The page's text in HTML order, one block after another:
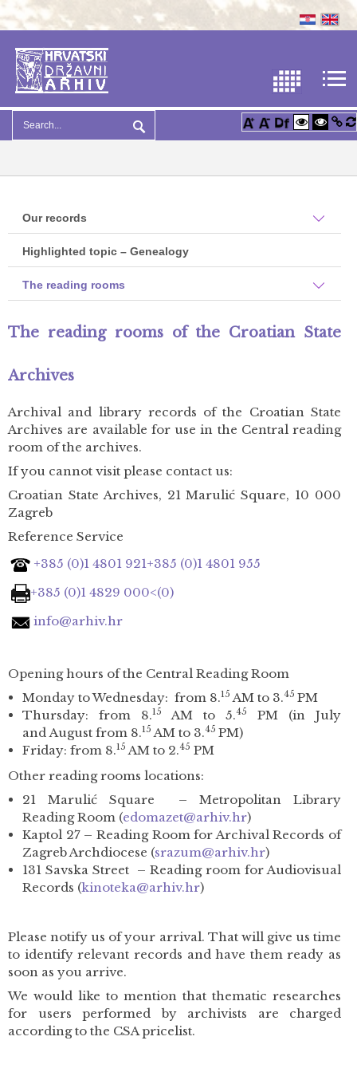
Our records
Highlighted topic – Genealogy
The reading rooms
The reading rooms of the Croatian State
Archives
Archival and library records of the Croatian State
Archives are available for use in the Central reading
room of the archives.
If you cannot visit please contact us:
Croatian State Archives, 21 Marulić Square, 10 000
Zagreb
Reference Service
+385 (0)1 4801 921+385 (0)1 4801 955
+385 (0)1 4829 000<(0)
info@arhiv.hr
Opening hours of the Central Reading Room
Monday to Wednesday: from 8.15 AM to 3.45 PM
Thursday: from 8.15 AM to 5.45
PM (in July
and August from 8.15 AM to 3.45 PM)
Friday: from 8.15 AM to 2.45 PM
Other reading rooms locations:
21 Marulić Square – Metropolitan Library
Reading Room (edomazet@arhiv.hr)
Kaptol 27 – Reading Room for Archival Records of
Zagreb Archdiocese (srazum@arhiv.hr)
131 Savska Street – Reading room for Audiovisual
Records (kinoteka@arhiv.hr)
Please notify us of your arrival. That will give us time
to identify relevant records and have them ready as
soon as you arrive.
We would like to mention that thematic researches
for users performed by archivists are charged
according to the CSA pricelist.